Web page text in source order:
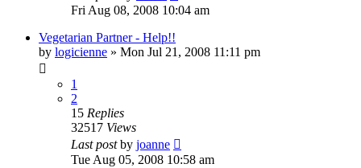
Fri Aug 08, 2008 10:04 am
Vegetarian Partner - Help!!
by logicienne » Mon Jul 21, 2008 11:11 pm
1
2
15 Replies
32517 Views
Last postby joanne
Tue Aug 05, 2008 10:58 am